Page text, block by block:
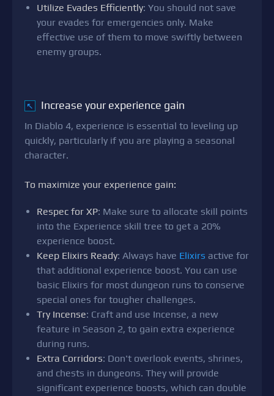
Utilize Evades Efficiently: You should not save
your evades for emergencies only. Make
effective use of them to move swiftly between
enemy groups.
↖ Increase your experience gain
In Diablo 4, experience is essential to leveling up
quickly, particularly if you are playing a seasonal
character.
To maximize your experience gain:
Respec for XP: Make sure to allocate skill points
into the Experience skill tree to get a 20%
experience boost.
Keep Elixirs Ready: Always have Elixirs active for
that additional experience boost. You can use
basic Elixirs for most dungeon runs to conserve
special ones for tougher challenges.
Try Incense: Craft and use Incense, a new
feature in Season 2, to gain extra experience
during runs.
Extra Corridors: Don't overlook events, shrines,
and chests in dungeons. They will provide
significant experience boosts, which can double